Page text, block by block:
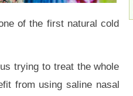
of the first natural cold
trying to treat the whole
from using saline nasal